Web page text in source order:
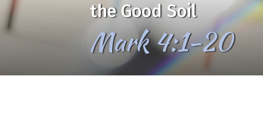
the Good Soil
Mark 4:1-20